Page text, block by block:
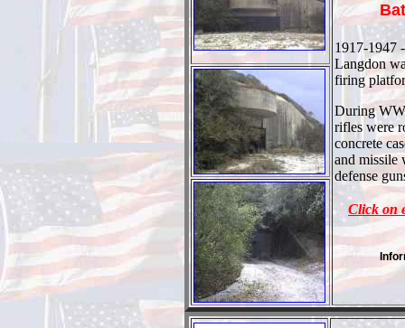
1917-1947
Langdon
firing
During
rifles were
concrete
and missile
defense
Click on